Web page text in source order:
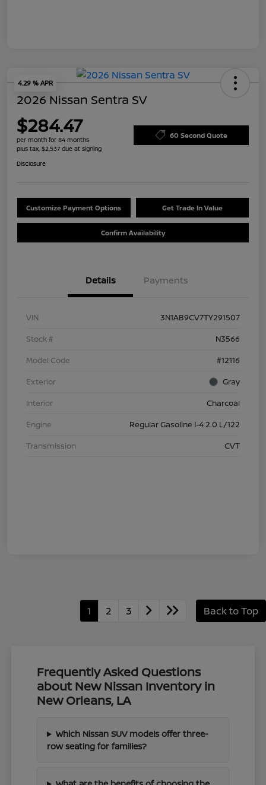
4.29 % APR
2026 Nissan Sentra SV
$284.47
per month for 84 months
plus tax, $2,537 due at signing
60 Second Quote
Disclosure
Customize Payment Options Get Trade In Value
Confirm Availability
Details Payments
VIN
3N1AB9CV7TY291507
Stock #
N3566
Model Code
#12116
Exterior
Gray
Interior
Charcoal
Engine
Regular Gasoline I-4 2.0 L/122
Transmission
CVT
1 2 3 Back to Top
Frequently Asked Questions
about New Nissan Inventory in
New Orleans, LA
Which Nissan SUV models offer three-
row seating for families?